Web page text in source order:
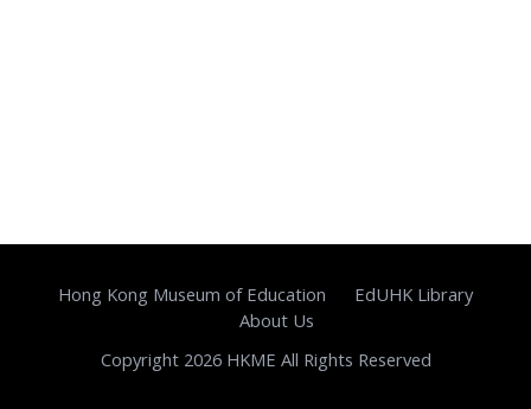
Hong Kong Museum of Education
EdUHK Library
About Us
Copyright 2026 HKME All Rights Reserved